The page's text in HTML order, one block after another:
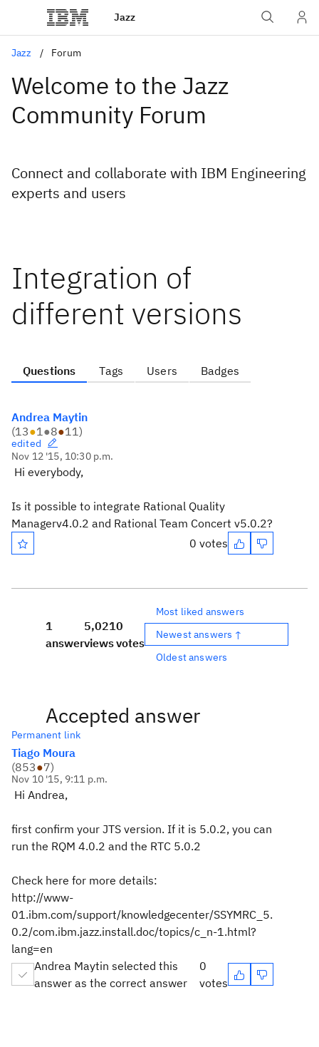
Jazz
Jazz Forum
Welcome to the Jazz
Community Forum
Connect and collaborate with IBM Engineering
experts and users
Integration of
different versions
Questions Tags Users Badges
Andrea Maytin
(13●1●8●11)
edited
Nov 12 '15, 10:30 p.m.
Hi everybody,
Is it possible to integrate Rational Quality
Managerv4.0.2 and Rational Team Concert v5.0.2?
0 votes
1
answer
5,021
views
0
votes
Most liked answers
Newest answers ↑
Oldest answers
Accepted answer
Permanent link
Tiago Moura
(853●7)
Nov 10 '15, 9:11 p.m.
Hi Andrea,
first confirm your JTS version. If it is 5.0.2, you can
run the RQM 4.0.2 and the RTC 5.0.2
Check here for more details:
http://www-
01.ibm.com/support/knowledgecenter/SSYMRC_5.
0.2/com.ibm.jazz.install.doc/topics/c_n-1.html?
lang=en
Andrea Maytin selected this
answer as the correct answer
0
votes